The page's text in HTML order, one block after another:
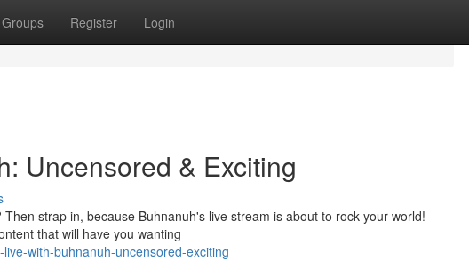
Groups Register Login
Uncensored & Exciting
strap in, because Buhnanuh's live stream is about to rock your world!
that will have you wanting
with-buhnanuh-uncensored-exciting